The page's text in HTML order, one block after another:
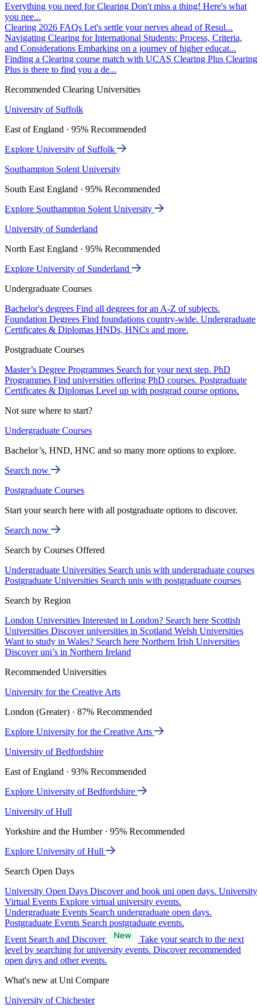
Everything you need for Clearing Don't miss a thing! Here's what
you nee...
Clearing 2026 FAQs Let's settle your nerves ahead of Resul...
Navigating Clearing for International Students: Process, Criteria,
and Considerations Embarking on a journey of higher educat...
Finding a Clearing course match with UCAS Clearing Plus Clearing
Plus is there to find you a de...
Recommended Clearing Universities
University of Suffolk
East of England · 95% Recommended
Explore University of Suffolk
Southampton Solent University
South East England · 95% Recommended
Explore Southampton Solent University
University of Sunderland
North East England · 95% Recommended
Explore University of Sunderland
Undergraduate Courses
Bachelor's degrees Find all degrees for an A-Z of subjects.
Foundation Degrees Find foundations country-wide. Undergraduate
Certificates & Diplomas HNDs, HNCs and more.
Postgraduate Courses
Master’s Degree Programmes Search for your next step. PhD
Programmes Find universities offering PhD courses. Postgraduate
Certificates & Diplomas Level up with postgrad course options.
Not sure where to start?
Undergraduate Courses
Bachelor’s, HND, HNC and so many more options to explore.
Search now
Postgraduate Courses
Start your search here with all postgraduate options to discover.
Search now
Search by Courses Offered
Undergraduate Universities Search unis with undergraduate courses
Postgraduate Universities Search unis with postgraduate courses
Search by Region
London Universities Interested in London? Search here Scottish
Universities Discover universities in Scotland Welsh Universities
Want to study in Wales? Search here Northern Irish Universities
Discover uni’s in Northern Ireland
Recommended Universities
University for the Creative Arts
London (Greater) · 87% Recommended
Explore University for the Creative Arts
University of Bedfordshire
East of England · 93% Recommended
Explore University of Bedfordshire
University of Hull
Yorkshire and the Humber · 95% Recommended
Explore University of Hull
Search Open Days
University Open Days Discover and book uni open days. University
Virtual Events Explore virtual university events.
Undergraduate Events Search undergraduate open days.
Postgraduate Events Search postgraduate events.
Event Search and Discover
Take your search to the next
level by searching for university events. Discover recommended
open days and other events.
What's new at Uni Compare
University of Chichester